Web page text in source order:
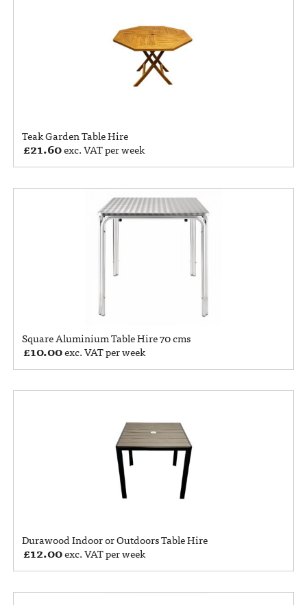
Teak Garden Table Hire
£21.60exc. VAT per week
Square Aluminium Table Hire 70 cms
£10.00exc. VAT per week
Durawood Indoor or Outdoors Table Hire
£12.00exc. VAT per week